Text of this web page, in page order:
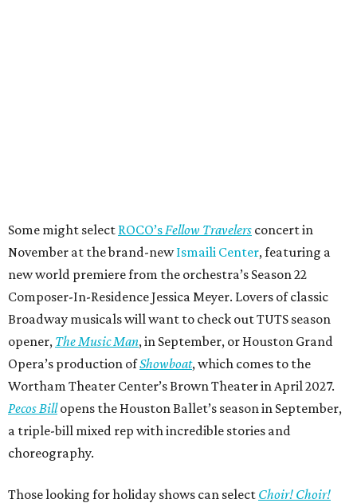
Some might select ROCO’s Fellow Travelers concert in
November at the brand-newIsmaili Center, featuring a
new world premiere from the orchestra’s Season 22
Composer-In-Residence Jessica Meyer. Lovers of classic
Broadway musicals will want to check out TUTS season
opener, The Music Man, in September, or Houston Grand
Opera’s production ofShowboat, which comes to the
Wortham Theater Center’s Brown Theater in April 2027.
Pecos Billopens the Houston Ballet’s season in September,
a triple-bill mixed rep with incredible stories and
choreography.
Those looking for holiday shows can select Choir! Choir!